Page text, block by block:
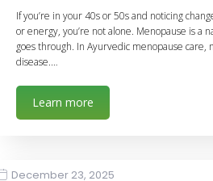
If you’re in your 40s or 50s and noticing
or energy, you’re not alone. Menopause is a
goes through. In Ayurvedic menopause care,
disease.…
Learn more
December 23, 2025